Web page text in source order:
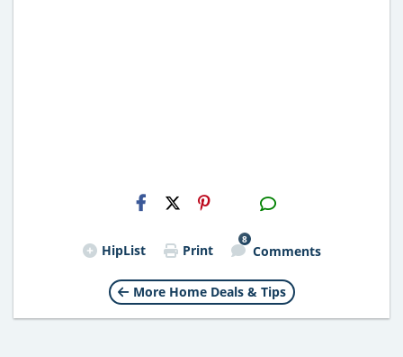
H2S
Email
HipList Print
8
Comments
More Home Deals & Tips